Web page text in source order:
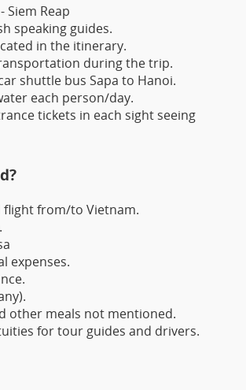
Siem Reap
speaking guides.
in the itinerary.
during the trip.
shuttle bus Sapa to Hanoi.
each person/day.
tickets in each sight seeing
from/to Vietnam.
expenses.
other meals not mentioned.
for tour guides and drivers.